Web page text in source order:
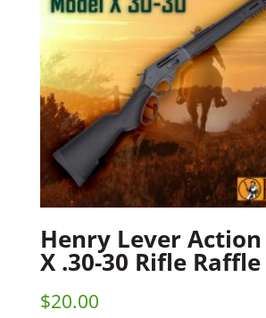
Henry Lever
X .30-30 Rifle Raffle
$20.00